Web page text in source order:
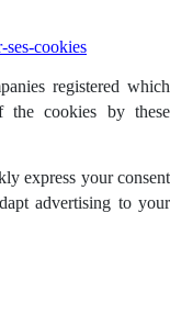
cookies
registered which
the cookies by these
express your consent
advertising to your